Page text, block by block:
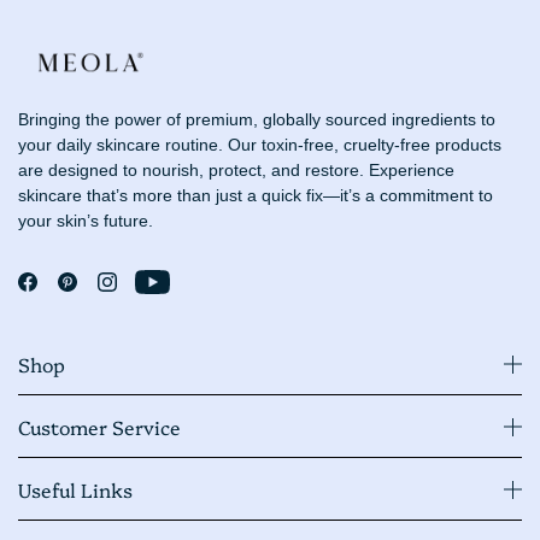
Bringing the power of premium, globally sourced ingredients to
your daily skincare routine. Our toxin-free, cruelty-free products
are designed to nourish, protect, and restore. Experience
skincare that’s more than just a quick fix—it’s a commitment to
your skin’s future.
Shop
Customer Service
Useful Links